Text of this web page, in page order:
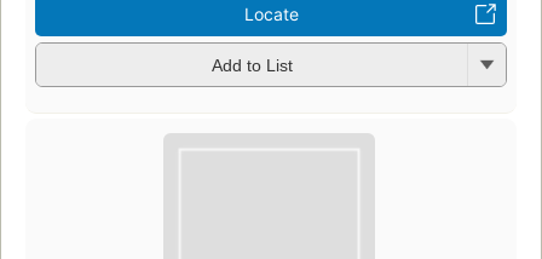
Locate
Add to List